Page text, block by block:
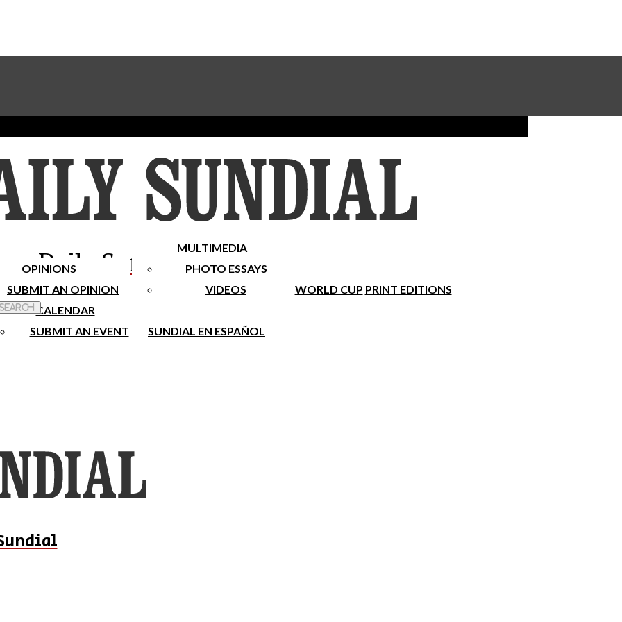
Subscribe To Our Newsletter
Place A Classified Ad
Sundial Classifieds Make A Gift Online
Daily Sundial
OPINIONS
SUBMIT AN OPINION
MULTIMEDIA
PHOTO ESSAYS
VIDEOS
WORLD CUP PRINT EDITIONS
CALENDAR
SUBMIT AN EVENT
SUNDIAL EN ESPAÑOL